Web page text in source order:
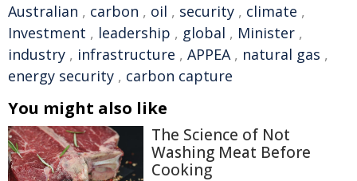
Australian , carbon , oil , security , climate ,
Investment , leadership , global , Minister ,
industry , infrastructure , APPEA, natural gas ,
energy security , carbon capture
You might also like
The Science of Not
Washing Meat Before
Cooking